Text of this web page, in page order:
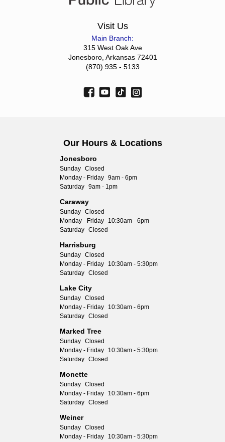
Visit Us
Main Branch:
315 West Oak Ave
Jonesboro, Arkansas 72401
(870) 935 - 5133
Our Hours & Locations
Jonesboro
Sunday Closed
Monday - Friday 9am - 6pm
Saturday 9am - 1pm
Caraway
Sunday Closed
Monday - Friday
10:30am - 6pm
Saturday Closed
Harrisburg
Sunday Closed
Monday - Friday
10:30am - 5:30pm
Saturday Closed
Lake City
Sunday Closed
Monday - Friday
10:30am - 6pm
Saturday Closed
Marked Tree
Sunday Closed
Monday - Friday
10:30am - 5:30pm
Saturday Closed
Monette
Sunday Closed
Monday - Friday
10:30am - 6pm
Saturday Closed
Weiner
Sunday Closed
Monday - Friday
10:30am - 5:30pm